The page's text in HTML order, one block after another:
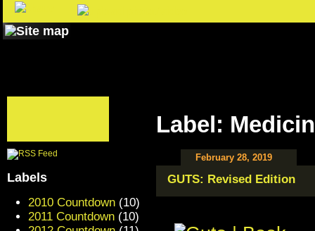
Label:
February 28, 2019
GUTS: Revised Edition
Labels
2010 Countdown (10)
2011 Countdown (10)